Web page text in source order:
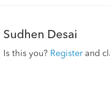
Sudhen Desai
Is this you? Registerand